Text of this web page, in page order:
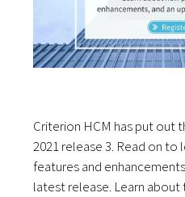
Criterion HCM has put out
2021 release 3. Read on
features and
latest release. Learn about